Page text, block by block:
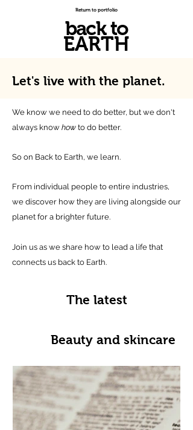
Return to portfolio
back to
EARTH
Let's live with the planet.
We know we need to do better, but we don't
always know how to do better.
So on Back to Earth, we learn.
From individual people to entire industries,
we discover how they are living alongside our
planet for a brighter future.
Join us as we share how to lead a life that
connects us back to Earth.
The latest
Beauty and skincare